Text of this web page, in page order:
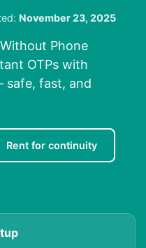
November 23, 2025
Phone
OTPs with
safe, fast, and
Rent for continuity